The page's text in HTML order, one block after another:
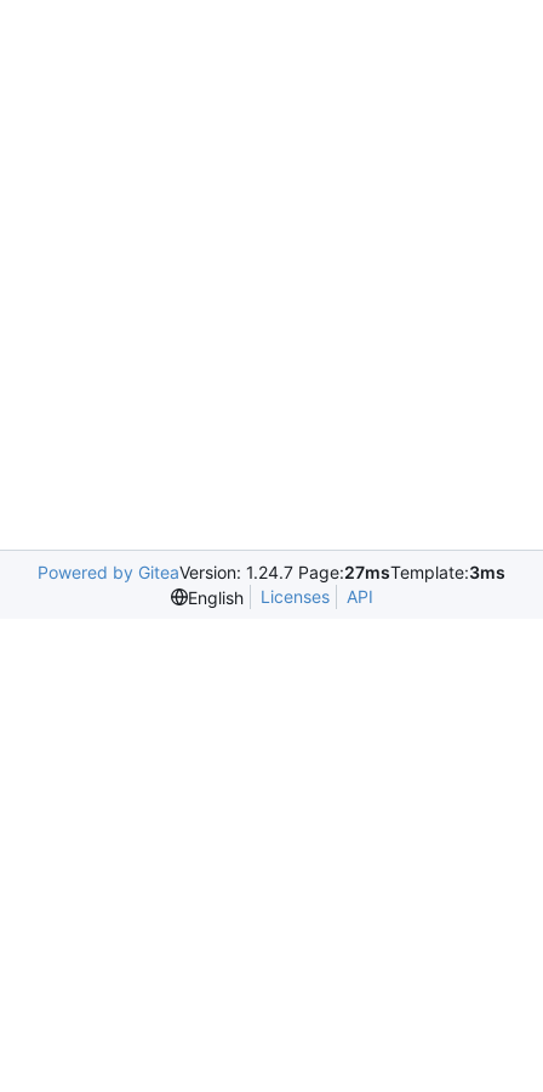
Powered by GiteaVersion: 1.24.7 Page:27msTemplate:3ms
English
Licenses API